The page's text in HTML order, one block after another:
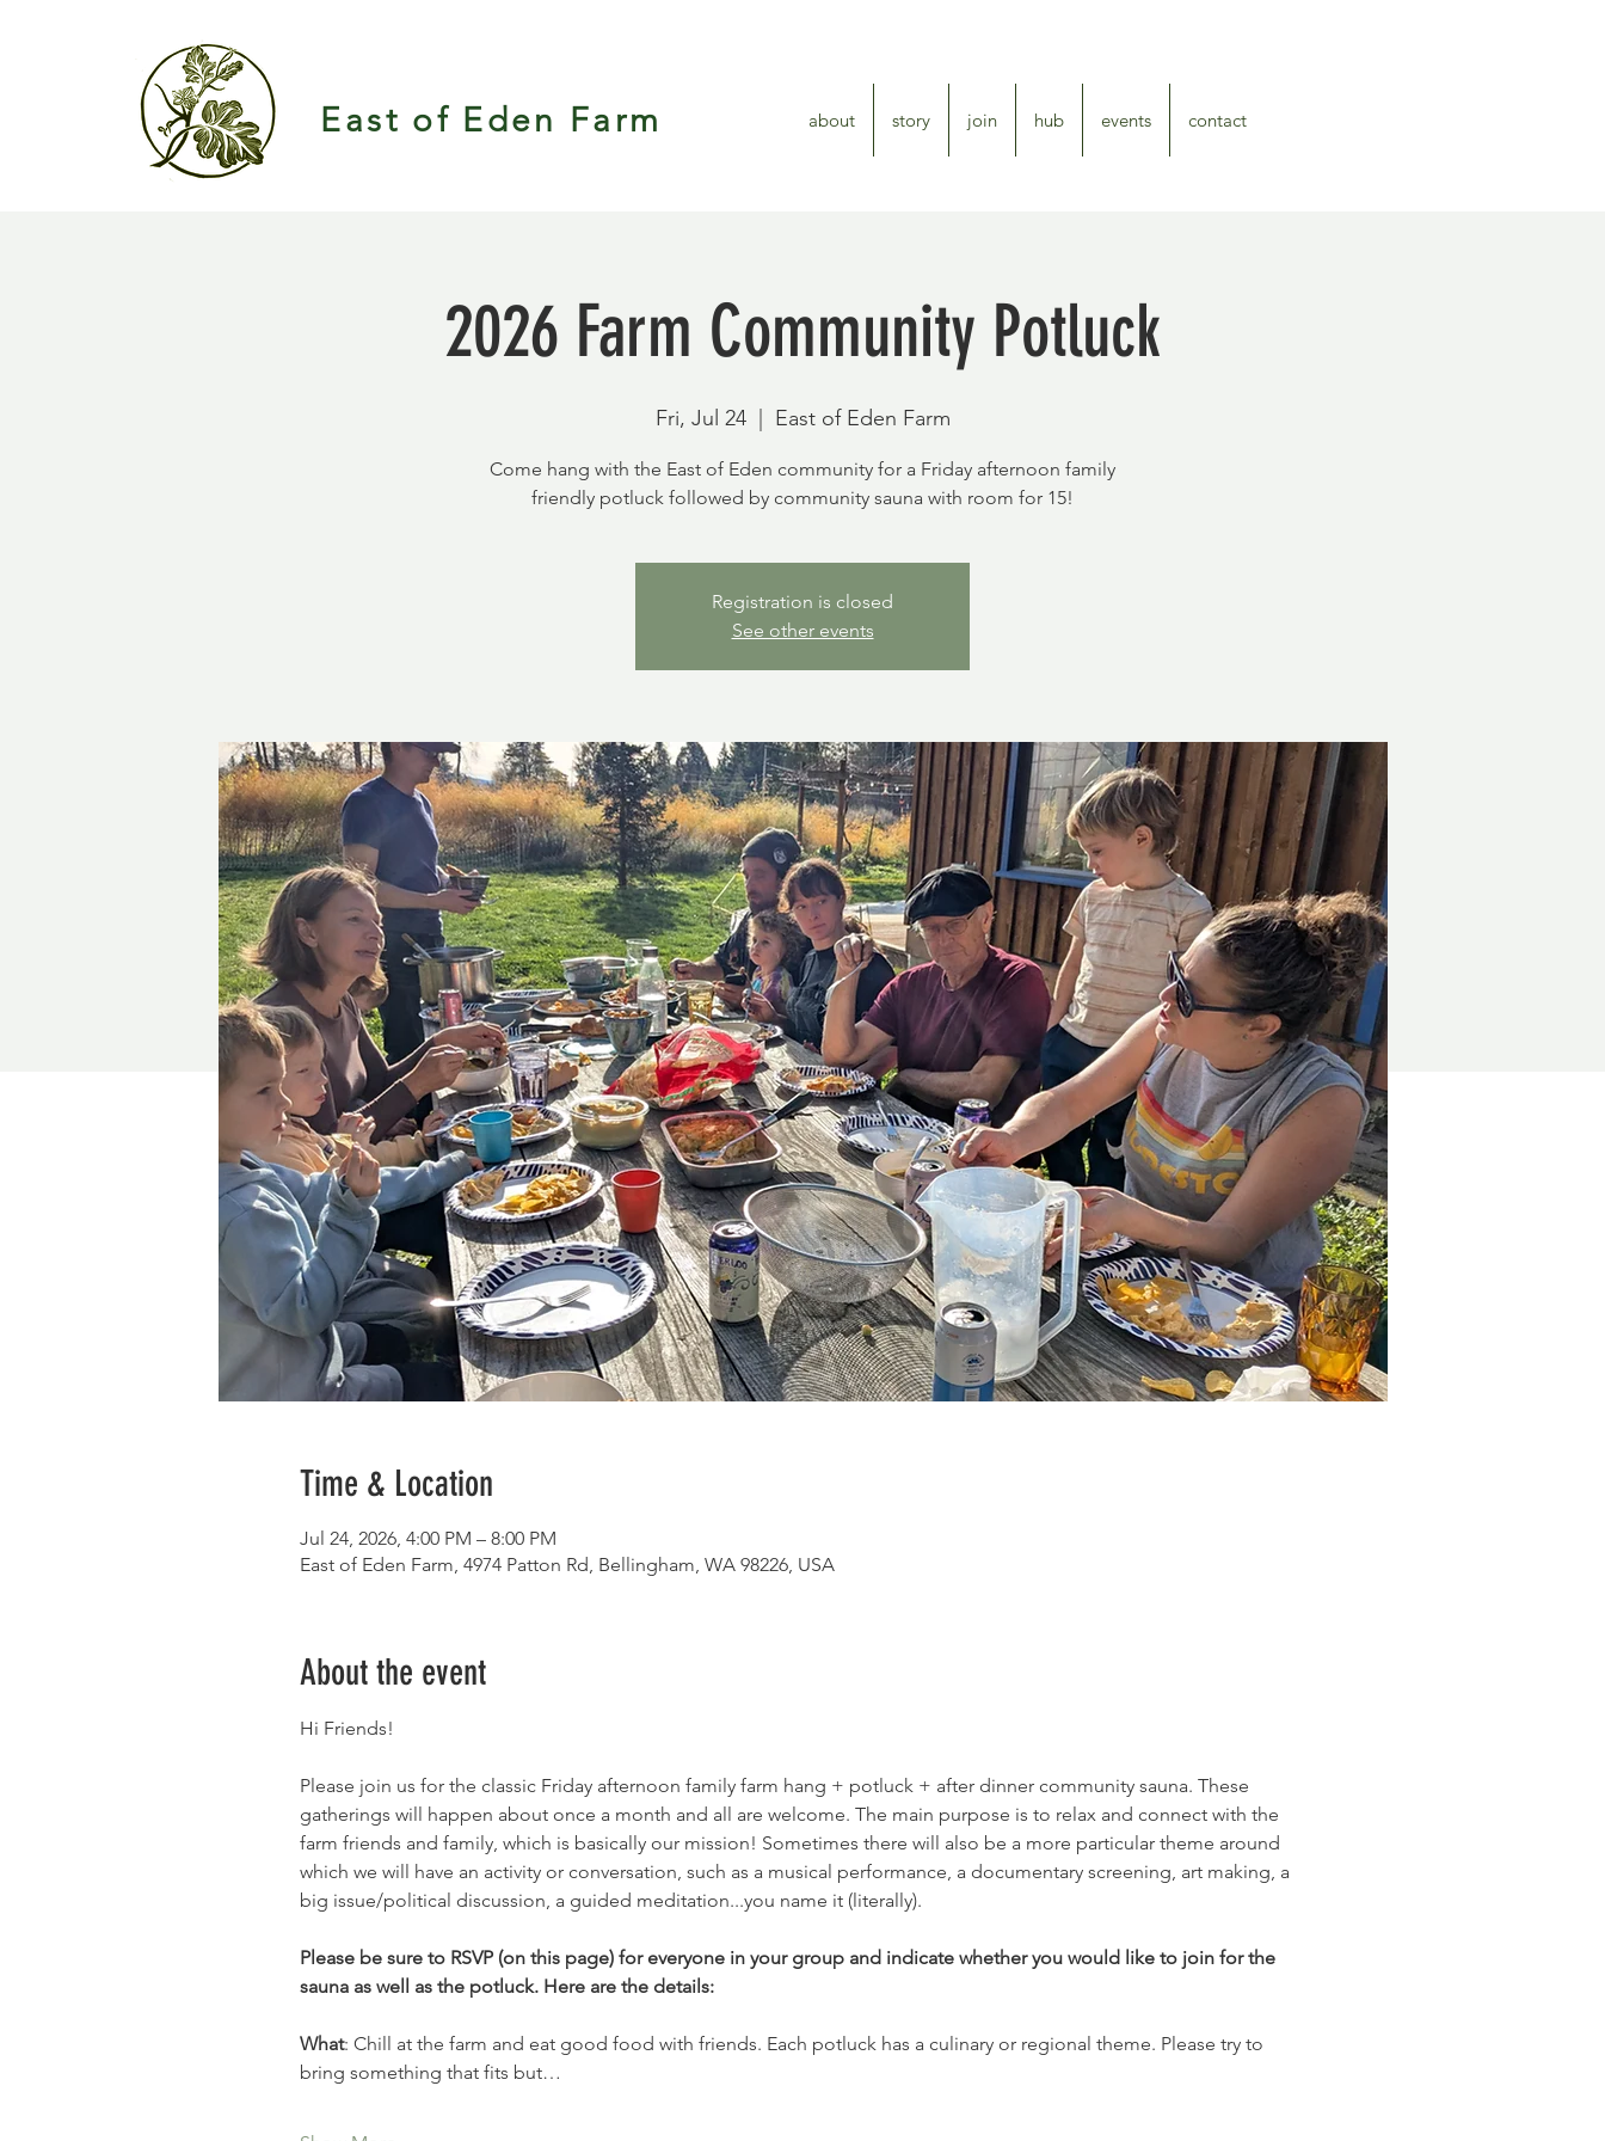
East of Eden Farm about story join hub events contact
2026 Farm Community Potluck
Fri, Jul 24
  |
East of Eden Farm
Come hang with the East of Eden community for a Friday afternoon family
friendly potluck followed by community sauna with room for 15!
Registration is closed
See other events
Time & Location
Jul 24, 2026, 4:00 PM – 8:00 PM
East of Eden Farm, 4974 Patton Rd, Bellingham, WA 98226, USA
About the event
Hi Friends!
Please join us for the classic Friday afternoon family farm hang + potluck + after dinner community sauna. These
gatherings will happen about once a month and all are welcome. The main purpose is to relax and connect with the
farm friends and family, which is basically our mission! Sometimes there will also be a more particular theme around
which we will have an activity or conversation, such as a musical performance, a documentary screening, art making, a
big issue/political discussion, a guided meditation...you name it (literally).
Please be sure to RSVP (on this page) for everyone in your group and indicate whether you would like to join for the
sauna as well as the potluck. Here are the details:
What: Chill at the farm and eat good food with friends. Each potluck has a culinary or regional theme. Please try to
bring something that fits but…